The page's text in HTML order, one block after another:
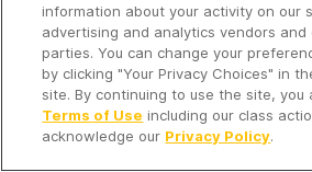
It's so quiet here...
Time to discover new episodes!
information about your activity on our
advertising and analytics vendors
parties. You can change your
by clicking "Your Privacy Choices" in
site. By continuing to use the site, you
Terms of Use including our class
acknowledge our Privacy Policy.